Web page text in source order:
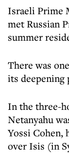
Israeli Prime
met Russian
summer
There was
its deepening
In the three-
Netanyahu
Yossi Cohen,
over Isis (in